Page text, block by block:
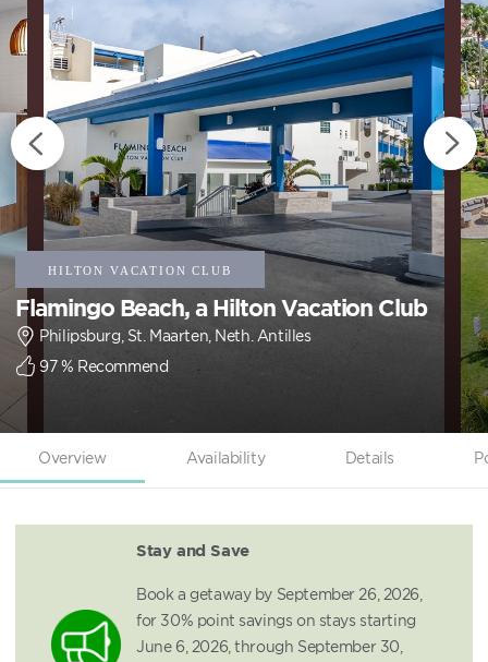
Flamingo Beach, a Hilton Vacation Club
Philipsburg, St. Maarten, Neth. Antilles
97% Recommend
Overview Availability Details
Stay and Save
Book a getaway by September 26, 2026,
for 30% point savings on stays starting
June 6, 2026, through September 30,